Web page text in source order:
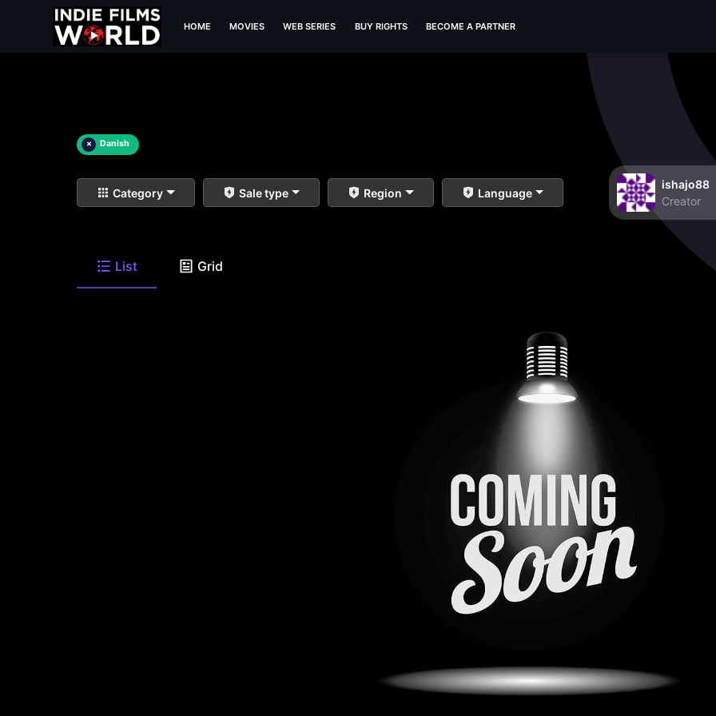
HOME MOVIES WEB SERIES BUY RIGHTS BECOME A PARTNER
× Danish
Category Sale type Region Language
ishajo88
Creator
List Grid